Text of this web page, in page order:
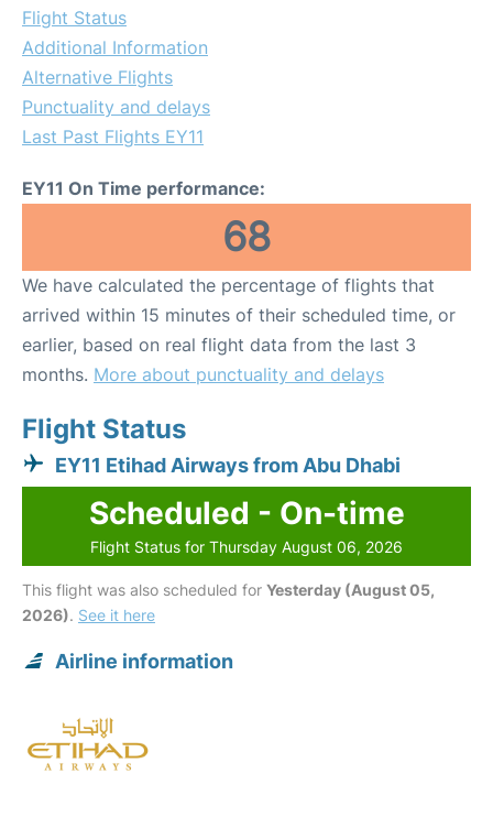
Flight Status
Additional Information
Alternative Flights
Punctuality and delays
Last Past Flights EY11
EY11 On Time performance:
68
We have calculated the percentage of flights that
arrived within 15 minutes of their scheduled time, or
earlier, based on real flight data from the last 3
months. More about punctuality and delays
Flight Status
EY11 Etihad Airways from Abu Dhabi
Scheduled - On-time
Flight Status for Thursday August 06, 2026
This flight was also scheduled for Yesterday (August 05,
2026). See it here
Airline information